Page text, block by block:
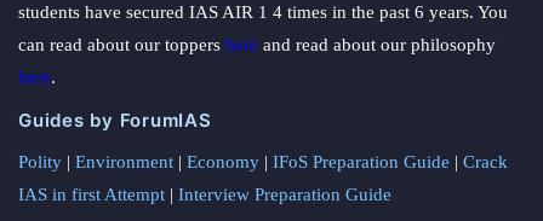
students have secured IAS AIR 1 4 times in the past 6 years. You
can read about our toppers here and read about our philosophy
here.
Guides by ForumIAS
Polity | Environment | Economy | IFoS Preparation Guide | Crack
IAS in first Attempt | Interview Preparation Guide